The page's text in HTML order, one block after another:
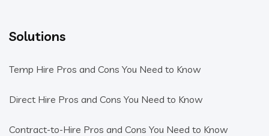
Solutions
Temp Hire Pros and Cons You Need to Know
Direct Hire Pros and Cons You Need to Know
Contract-to-Hire Pros and Cons You Need to Know